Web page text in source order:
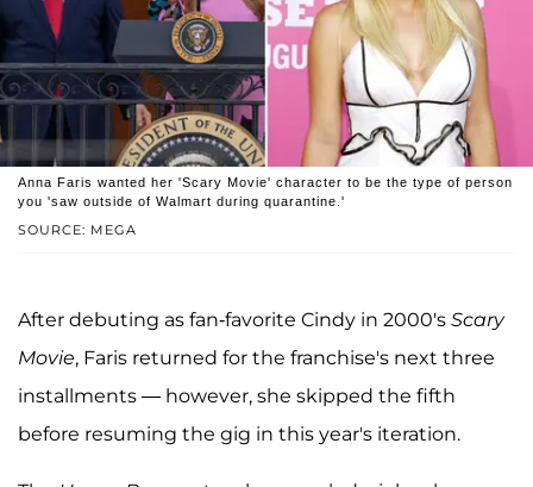
SOURCE: MEGA
Anna Faris wanted her 'Scary Movie' character to be the type of person
you 'saw outside of Walmart during quarantine.'
After debuting as fan-favorite Cindy in 2000's Scary
Movie, Faris returned for the franchise's next three
installments — however, she skipped the fifth
before resuming the gig in this year's iteration.